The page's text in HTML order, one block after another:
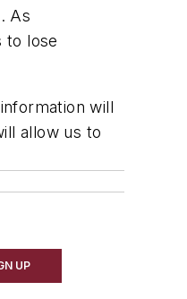
As
to lose
will
allow us to
UP